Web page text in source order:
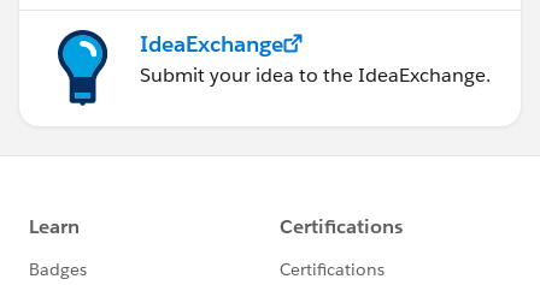
IdeaExchange
Submit your idea to the IdeaExchange.